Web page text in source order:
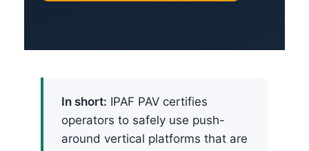
In short: IPAF PAV certifies
operators to safely use push-
around vertical platforms that are